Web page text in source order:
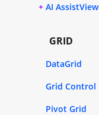
AI AssistView
GRID
DataGrid
Grid Control
Pivot Grid